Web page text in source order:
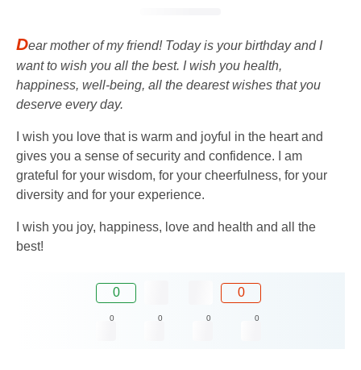
Dear mother of my friend! Today is your birthday and I
want to wish you all the best. I wish you health,
happiness, well-being, all the dearest wishes that you
deserve every day.
I wish you love that is warm and joyful in the heart and
gives you a sense of security and confidence. I am
grateful for your wisdom, for your cheerfulness, for your
diversity and for your experience.
I wish you joy, happiness, love and health and all the
best!
0 0
0 0 0 0